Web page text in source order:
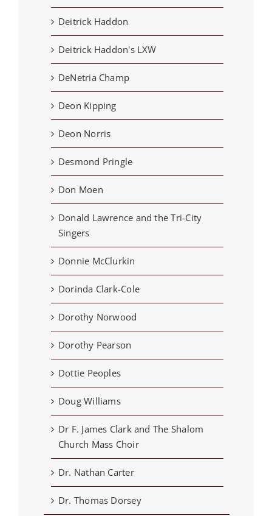
Deitrick Haddon
Deitrick Haddon's LXW
DeNetria Champ
Deon Kipping
Deon Norris
Desmond Pringle
Don Moen
Donald Lawrence and the Tri-City
Singers
Donnie McClurkin
Dorinda Clark-Cole
Dorothy Norwood
Dorothy Pearson
Dottie Peoples
Doug Williams
Dr F. James Clark and The Shalom
Church Mass Choir
Dr. Nathan Carter
Dr. Thomas Dorsey